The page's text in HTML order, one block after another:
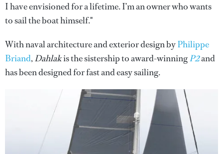
I have envisioned for a lifetime. I’m an owner who wants
to sail the boat himself."
With naval architecture and exterior design byPhilippe
Briand,Dahlakis the sistership to award-winningP2and
has been designed for fast and easy sailing.